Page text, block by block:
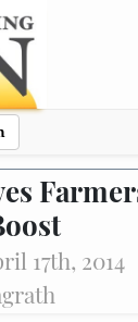
17th, 2014